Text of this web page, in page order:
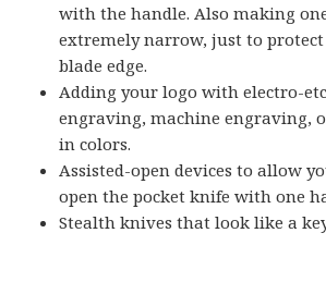
with the handle. Also making
extremely narrow, just to
blade edge.
Adding your logo with electro-
engraving, machine engraving,
in colors.
Assisted-open devices to allow
open the pocket knife with one
Stealth knives that look like a